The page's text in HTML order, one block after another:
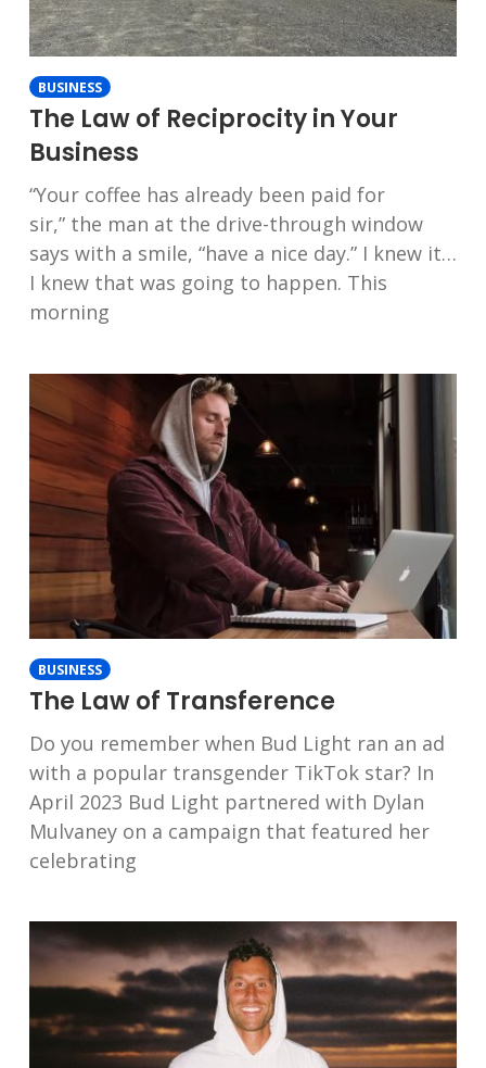
BUSINESS
The Law of Reciprocity in Your
Business
“Your coffee has already been paid for
sir,” the man at the drive-through window
says with a smile, “have a nice day.” I knew it…
I knew that was going to happen. This
morning
BUSINESS
The Law of Transference
Do you remember when Bud Light ran an ad
with a popular transgender TikTok star? In
April 2023 Bud Light partnered with Dylan
Mulvaney on a campaign that featured her
celebrating